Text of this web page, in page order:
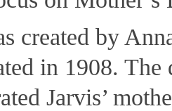
created by
in 1908. The
Jarvis’